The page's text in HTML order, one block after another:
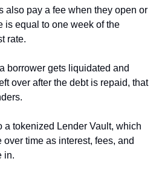
also pay a fee when they open or
is equal to one week of the
rate.
a borrower gets liquidated and
over after the debt is repaid, that
a tokenized Lender Vault, which
time as interest, fees, and
in.